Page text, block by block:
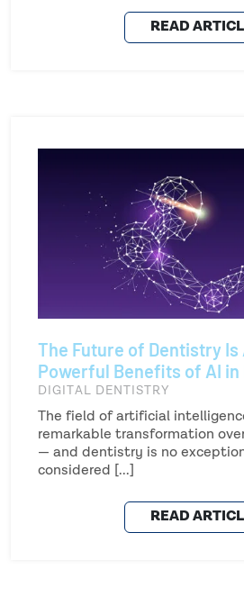
READ
The Future of Dentistry Is
Powerful Benefits of AI
DIGITAL DENTISTRY
The field of artificial
remarkable transformation
— and dentistry is no
considered [...]
READ